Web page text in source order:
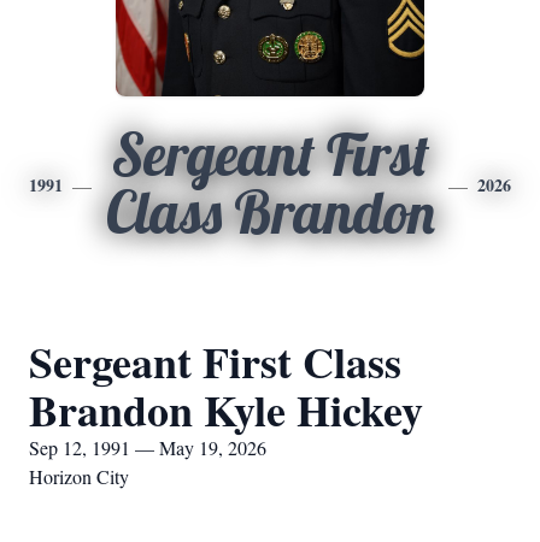
1991
Sergeant First
Class Brandon
2026
Sergeant First Class
Brandon Kyle Hickey
Sep 12, 1991 — May 19, 2026
Horizon City